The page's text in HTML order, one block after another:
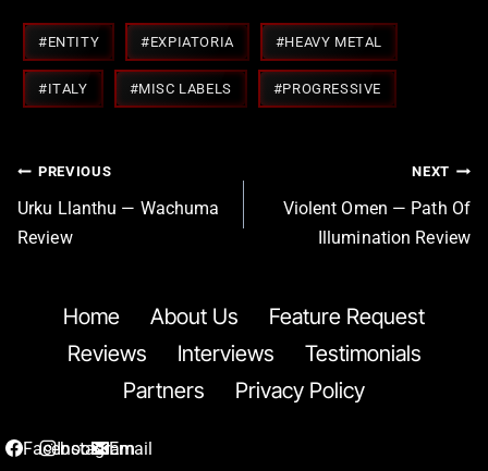
Post
Tags:
#ENTITY #EXPIATORIA #HEAVY METAL
#ITALY #MISC LABELS #PROGRESSIVE
PostPREVIOUS
Urku Llanthu — Wachuma
Review
NEXT
Violent Omen — Path Of
Illumination Review
Home About Us
Feature Request
Reviews
Interviews
Testimonials
Partners
Privacy Policy
Facebook
Instagram
Email